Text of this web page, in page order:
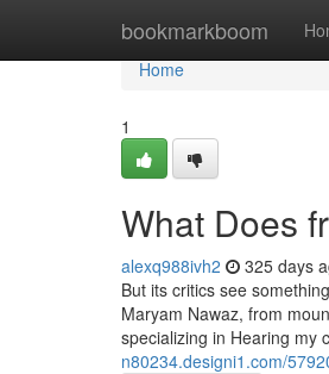
bookmarkboom
Home
Home
1
What Does
alexq988ivh2 325 days
But its critics see
Maryam Nawaz, from
specializing in Hearing my
n80234.designi1.com/